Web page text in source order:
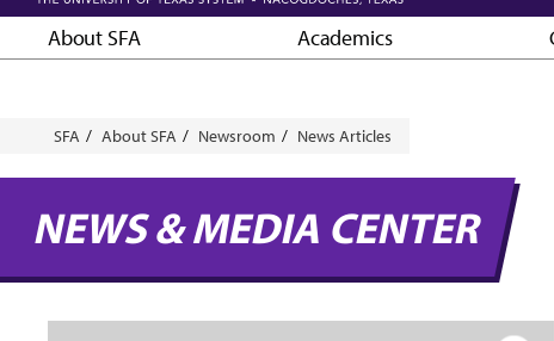
About SFA Academics
Breadcrumb
SFA About SFA Newsroom News Articles
NEWS & MEDIA CENTER